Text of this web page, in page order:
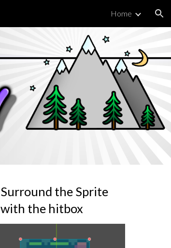
Home
Surround the Sprite
with the hitbox